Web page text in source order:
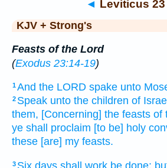
◄ Leviticus 23
KJV + Strong's
Feasts of the Lord
(Exodus 23:14-19)
1And the LORD spake unto
2 Speak unto the children of
them, [Concerning] the feasts of
ye shall proclaim [to be] holy
these [are] my feasts.
3 Six days shall work be done: